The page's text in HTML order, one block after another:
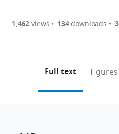
Center,
Department
Laboratory,
et al.expand author list
of
or
the
Figures PDF
Open citations
to
open
are
annotations
page).
1,462views 134downloads 3
Full text Figures